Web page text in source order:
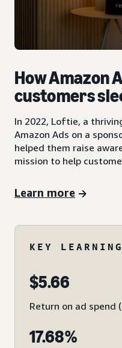
How Amazon
customers
In 2022, Loftie, a
Amazon Ads on a
helped them raise
mission to help
Learn more
KEY
$5.66
Return on ad spend
17.68%